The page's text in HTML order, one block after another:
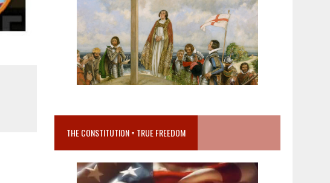
THE CONSTITUTION = TRUE FREEDOM